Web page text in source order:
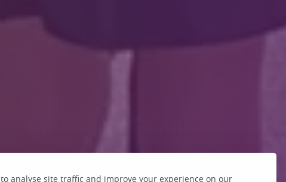
to analyse site traffic and improve your experience on our